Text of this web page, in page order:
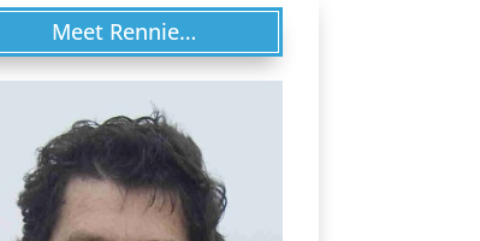
Meet Rennie…